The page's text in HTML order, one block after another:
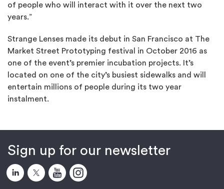
of people who will interact with it over the next two
years.”
Strange Lenses made its debut in San Francisco at The
Market Street Prototyping festival in October 2016 as
one of the event’s premier incubation projects. It’s
located on one of the city’s busiest sidewalks and will
entertain millions of people during its two year
instalment.
Sign up for our newsletter